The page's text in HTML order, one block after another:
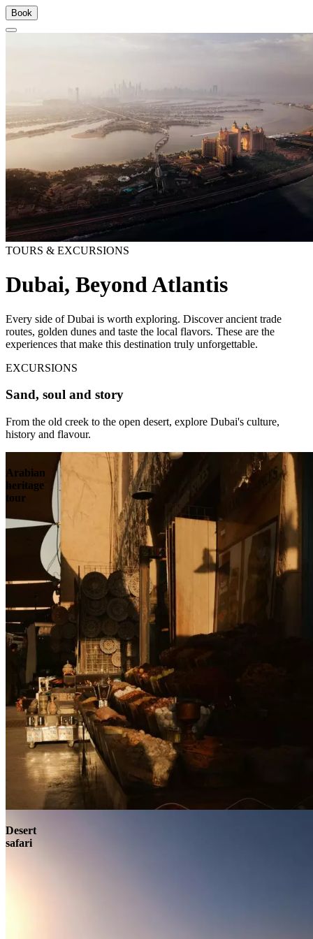
Book
TOURS & EXCURSIONS
Dubai, Beyond Atlantis
Every side of Dubai is worth exploring. Discover ancient trade
routes, golden dunes and taste the local flavors. These are the
experiences that make this destination truly unforgettable.
EXCURSIONS
Sand, soul and story
From the old creek to the open desert, explore Dubai's culture,
history and flavour.
Arabian
heritage
tour
Desert
safari